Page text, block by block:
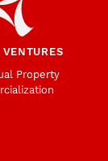
Property